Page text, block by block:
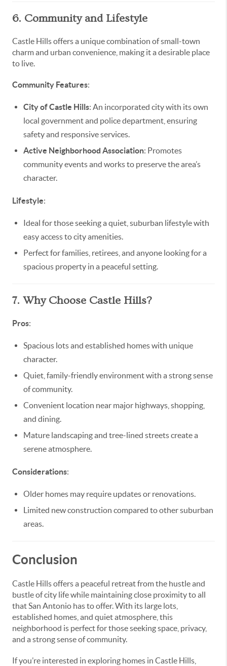
6. Community and Lifestyle
Castle Hills offers a unique combination of small-town
charm and urban convenience, making it a desirable place
to live.
Community Features:
City of Castle Hills: An incorporated city with its own
local government and police department, ensuring
safety and responsive services.
Active Neighborhood Association: Promotes
community events and works to preserve the area’s
character.
Lifestyle:
Ideal for those seeking a quiet, suburban lifestyle with
easy access to city amenities.
Perfect for families, retirees, and anyone looking for a
spacious property in a peaceful setting.
7. Why Choose Castle Hills?
Pros:
Spacious lots and established homes with unique
character.
Quiet, family-friendly environment with a strong sense
of community.
Convenient location near major highways, shopping,
and dining.
Mature landscaping and tree-lined streets create a
serene atmosphere.
Considerations:
Older homes may require updates or renovations.
Limited new construction compared to other suburban
areas.
Conclusion
Castle Hills offers a peaceful retreat from the hustle and
bustle of city life while maintaining close proximity to all
that San Antonio has to offer. With its large lots,
established homes, and quiet atmosphere, this
neighborhood is perfect for those seeking space, privacy,
and a strong sense of community.
If you’re interested in exploring homes in Castle Hills,